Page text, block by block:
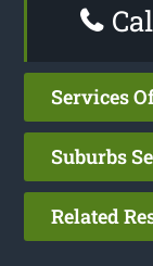
Services
Suburbs
Related